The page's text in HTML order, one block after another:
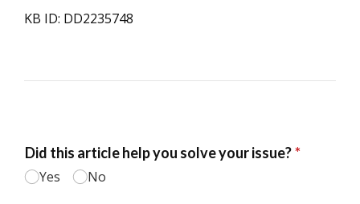
KB ID: DD2235748